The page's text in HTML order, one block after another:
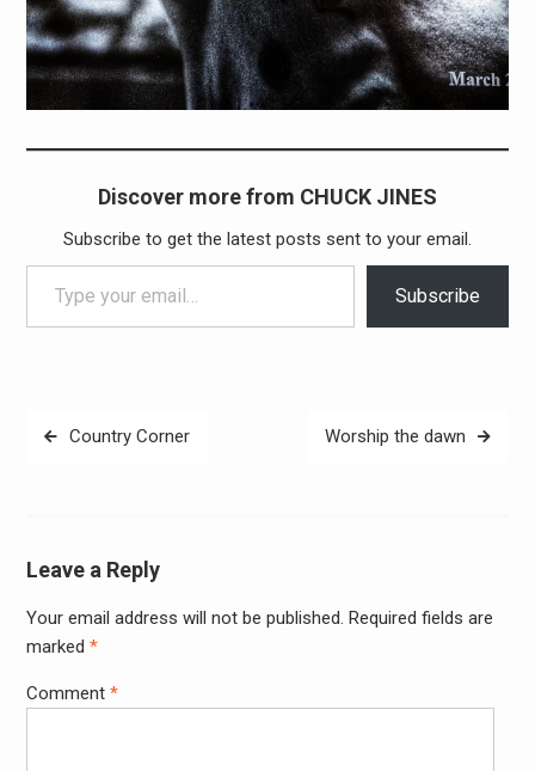
Discover more from CHUCK JINES
Subscribe to get the latest posts sent to your email.
Type your email…
Subscribe
PostCountry Corner Worship the dawn
Leave a Reply
Your email address will not be published. Required fields are
marked *
Comment *